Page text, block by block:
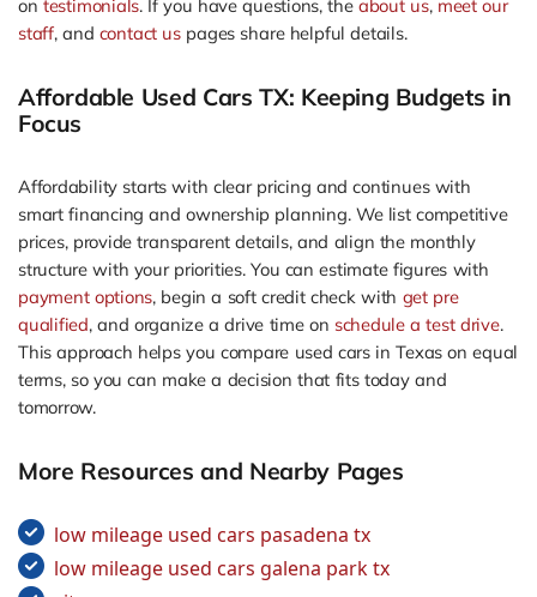
on testimonials. If you have questions, the about us, meet our
staff, and contact uspages share helpful details.
Affordable Used Cars TX: Keeping Budgets in
Focus
Affordability starts with clear pricing and continues with
smart financing and ownership planning. We list competitive
prices, provide transparent details, and align the monthly
structure with your priorities. You can estimate figures with
payment options, begin a soft credit check with get pre
qualified, and organize a drive time on schedule a test drive.
This approach helps you compare used cars in Texas on equal
terms, so you can make a decision that fits today and
tomorrow.
More Resources and Nearby Pages
low mileage used cars pasadena tx
low mileage used cars galena park tx